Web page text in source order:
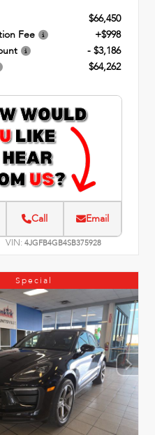
$66,450
Fee
+$998
- $3,186
$64,262
Call Email
VIN:4JGFB4GB4SB375928
Special